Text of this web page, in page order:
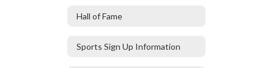
Hall of Fame
Sports Sign Up Information